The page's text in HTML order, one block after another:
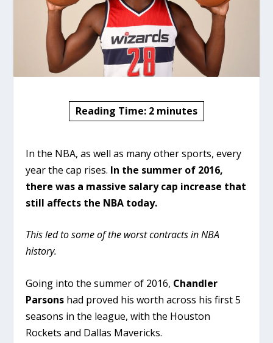
Reading Time: 2 minutes
In the NBA, as well as many other sports, every
year the cap rises. In the summer of 2016,
there was a massive salary cap increase that
still affects the NBA today.
This led to some of the worst contracts in NBA
history.
Going into the summer of 2016, Chandler
Parsons had proved his worth across his first 5
seasons in the league, with the Houston
Rockets and Dallas Mavericks.